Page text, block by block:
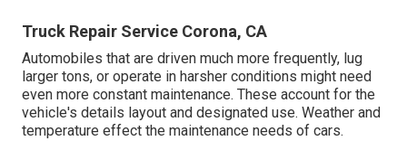
Truck Repair Service Corona, CA
Automobiles that are driven much more frequently, lug
larger tons, or operate in harsher conditions might need
even more constant maintenance. These account for the
vehicle's details layout and designated use. Weather and
temperature effect the maintenance needs of cars.